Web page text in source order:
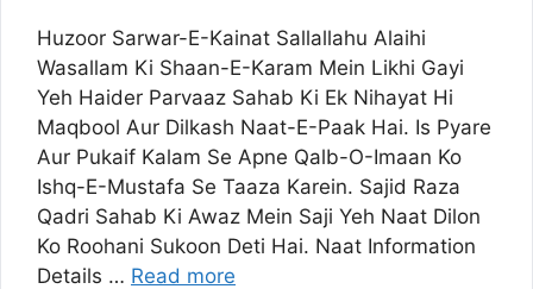
Huzoor Sarwar-E-Kainat Sallallahu Alaihi
Wasallam Ki Shaan-E-Karam Mein Likhi Gayi
Yeh Haider Parvaaz Sahab Ki Ek Nihayat Hi
Maqbool Aur Dilkash Naat-E-Paak Hai. Is Pyare
Aur Pukaif Kalam Se Apne Qalb-O-Imaan Ko
Ishq-E-Mustafa Se Taaza Karein. Sajid Raza
Qadri Sahab Ki Awaz Mein Saji Yeh Naat Dilon
Ko Roohani Sukoon Deti Hai. Naat Information
Details … Read more